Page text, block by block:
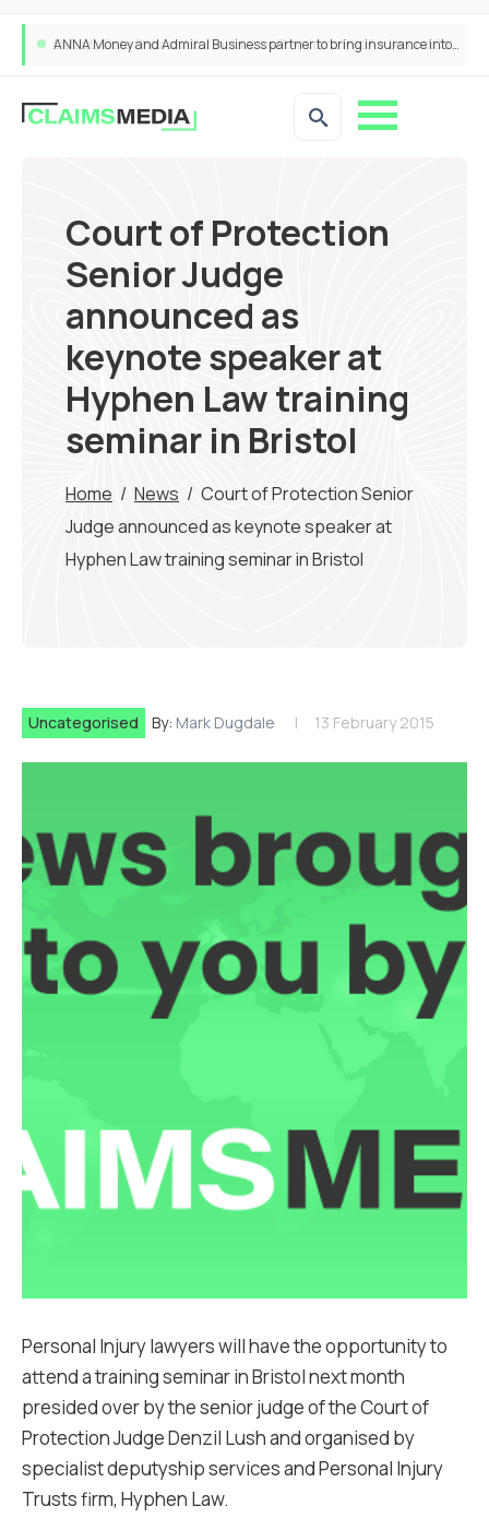
ANNA Money and Admiral Business partner to bring insurance into everyday SME admin
Court of Protection
Senior Judge
announced as
keynote speaker at
Hyphen Law training
seminar in Bristol
Home / News / Court of Protection Senior
Judge announced as keynote speaker at
Hyphen Law training seminar in Bristol
Uncategorised By: Mark Dugdale 13 February 2015
Personal Injury lawyers will have the opportunity to
attend a training seminar in Bristol next month
presided over by the senior judge of the Court of
Protection Judge Denzil Lush and organised by
specialist deputyship services and Personal Injury
Trusts firm, Hyphen Law.